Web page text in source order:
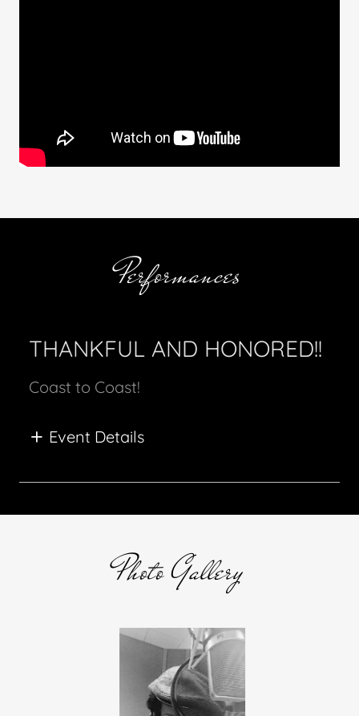
Performances
THANKFUL AND HONORED!!
Coast to Coast!
Event Details
Photo Gallery